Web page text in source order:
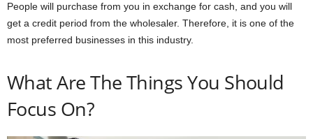
People will purchase from you in exchange for cash, and you will
get a credit period from the wholesaler. Therefore, it is one of the
most preferred businesses in this industry.
What Are The Things You Should
Focus On?